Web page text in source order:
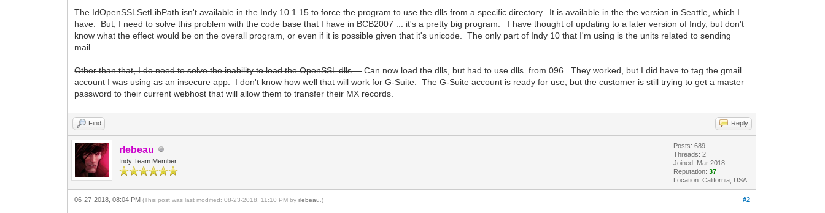
The IdOpenSSLSetLibPath isn't available in the Indy 10.1.15 to force the program to use the dlls from a specific directory. It is available in the the version in Seattle, which I
have. But, I need to solve this problem with the code base that I have in BCB2007 ... it's a pretty big program. I have thought of updating to a later version of Indy, but don't
know what the effect would be on the overall program, or even if it is possible given that it's unicode. The only part of Indy 10 that I'm using is the units related to sending
mail.
Other than that, I do need to solve the inability to load the OpenSSL dlls.Can now load the dlls, but had to use dlls from 096. They worked, but I did have to tag the gmail
account I was using as an insecure app. I don't know how well that will work for G-Suite. The G-Suite account is ready for use, but the customer is still trying to get a master
password to their current webhost that will allow them to transfer their MX records.
Find Reply
rlebeau
Indy Team Member
Posts: 689
Threads: 2
Joined: Mar 2018
Reputation:37
Location: California, USA
#2
06-27-2018, 08:04 PM(This post was last modified: 08-23-2018, 11:10 PM byrlebeau .)